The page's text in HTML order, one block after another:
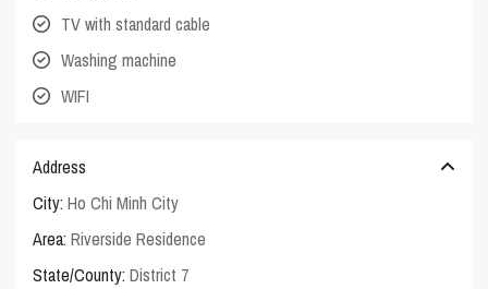
TV with standard cable
Washing machine
WIFI
Address
City: Ho Chi Minh City
Area: Riverside Residence
State/County: District 7